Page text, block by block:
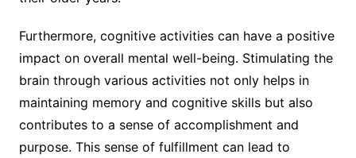
Furthermore, cognitive activities can have a positive
impact on overall mental well-being. Stimulating the
brain through various activities not only helps in
maintaining memory and cognitive skills but also
contributes to a sense of accomplishment and
purpose. This sense of fulfillment can lead to